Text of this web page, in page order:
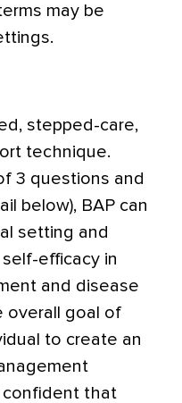
may be
stepped-care,
technique.
3 questions and
below), BAP can
setting and
efficacy in
and disease
overall goal of
to create an
that